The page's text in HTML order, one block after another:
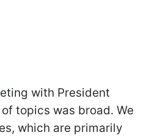
with President
topics was broad. We
which are primarily